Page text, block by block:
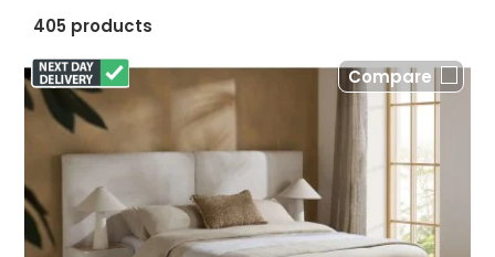
405 products
Compare